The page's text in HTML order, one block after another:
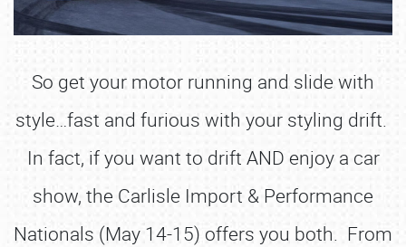
So get your motor running and slide with
style…fast and furious with your styling drift.
In fact, if you want to drift AND enjoy a car
show, the Carlisle Import & Performance
Nationals (May 14-15) offers you both. From